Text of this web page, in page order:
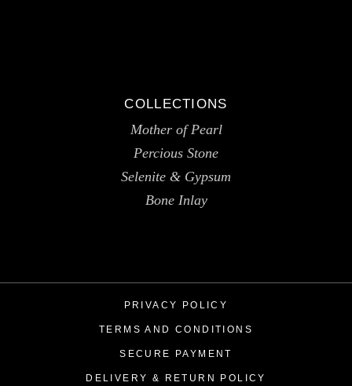
COLLECTIONS
Mother of Pearl
Percious Stone
Selenite & Gypsum
Bone Inlay
PRIVACY POLICY
TERMS AND CONDITIONS
SECURE PAYMENT
DELIVERY & RETURN POLICY